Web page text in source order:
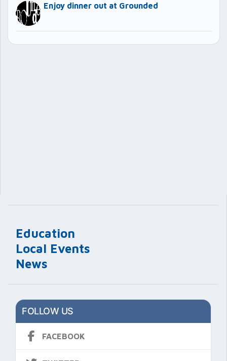
Education
Local Events
News
FOLLOW US
FACEBOOK
Enjoy dinner out at Grounded